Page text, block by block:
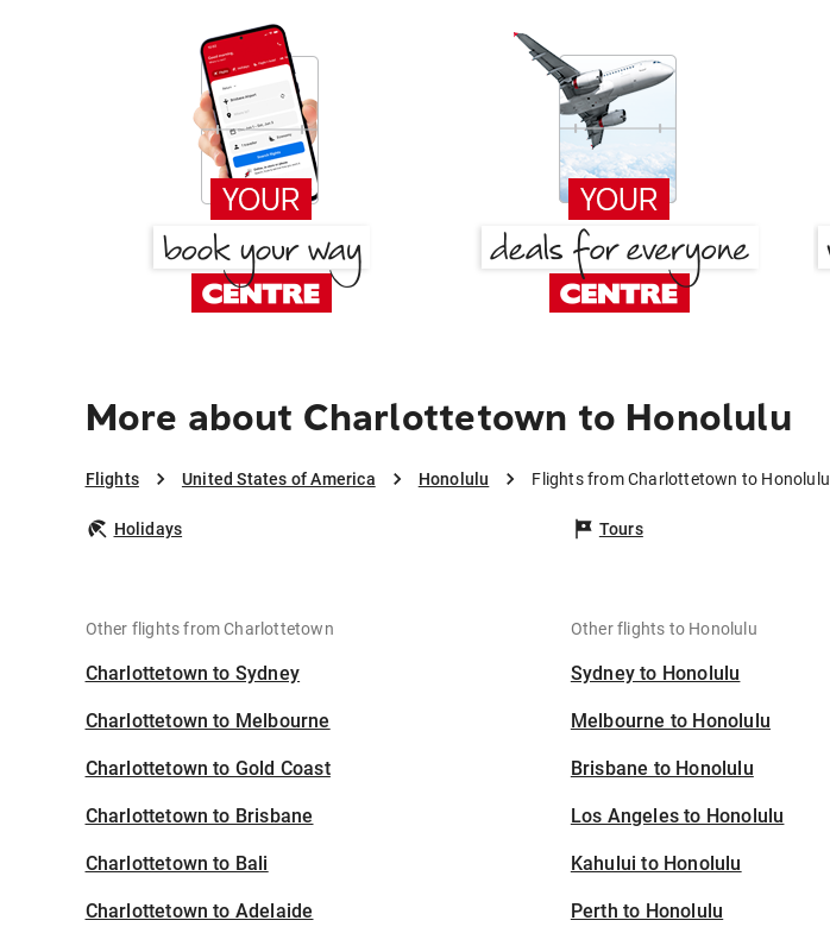
More about Charlottetown to Honolulu
Flights United States of America Honolulu Flights from Charlottetown to Honolulu
Holidays Tours
Other flights from Charlottetown
Charlottetown to Sydney
Charlottetown to Melbourne
Charlottetown to Gold Coast
Charlottetown to Brisbane
Charlottetown to Bali
Charlottetown to Adelaide
Other flights to Honolulu
Sydney to Honolulu
Melbourne to Honolulu
Brisbane to Honolulu
Los Angeles to Honolulu
Kahului to Honolulu
Perth to Honolulu